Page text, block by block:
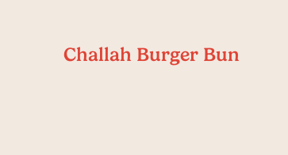
Challah Burger Bun